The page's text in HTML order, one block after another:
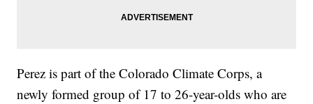
Perez is part of the Colorado Climate Corps, a
newly formed group of 17 to 26-year-olds who are